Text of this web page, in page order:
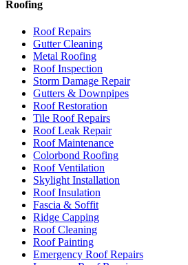
Roofing
Roof Repairs
Gutter Cleaning
Metal Roofing
Roof Inspection
Storm Damage Repair
Gutters & Downpipes
Roof Restoration
Tile Roof Repairs
Roof Leak Repair
Roof Maintenance
Colorbond Roofing
Roof Ventilation
Skylight Installation
Roof Insulation
Fascia & Soffit
Ridge Capping
Roof Cleaning
Roof Painting
Emergency Roof Repairs